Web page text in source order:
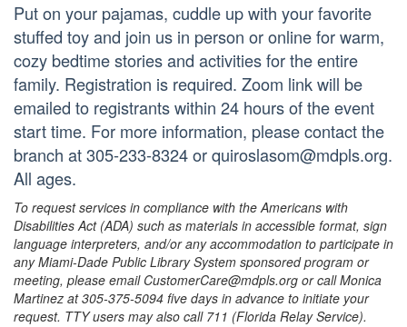
Put on your pajamas, cuddle up with your favorite
stuffed toy and join us in person or online for warm,
cozy bedtime stories and activities for the entire
family. Registration is required. Zoom link will be
emailed to registrants within 24 hours of the event
start time. For more information, please contact the
branch at 305-233-8324 or quiroslasom@mdpls.org.
All ages.
To request services in compliance with the Americans with
Disabilities Act (ADA) such as materials in accessible format, sign
language interpreters, and/or any accommodation to participate in
any Miami-Dade Public Library System sponsored program or
meeting, please email CustomerCare@mdpls.org or call Monica
Martinez at 305-375-5094 five days in advance to initiate your
request. TTY users may also call 711 (Florida Relay Service).